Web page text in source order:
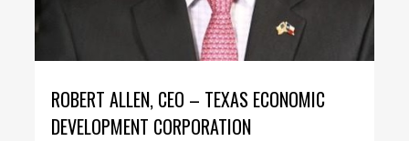
ROBERT ALLEN, CEO – TEXAS ECONOMIC
DEVELOPMENT CORPORATION